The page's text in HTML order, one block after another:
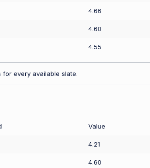
4.66
4.60
4.55
for every available slate.
Value
4.21
4.60